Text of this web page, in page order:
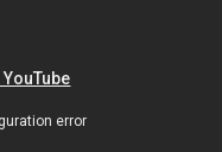
error